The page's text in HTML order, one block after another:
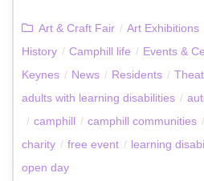
Art & Craft Fair / Art Exhibitions
History / Camphill life / Events &
Keynes / News / Residents /
adults with learning disabilities /
/ camphill / camphill communities /
charity / free event / learning
open day